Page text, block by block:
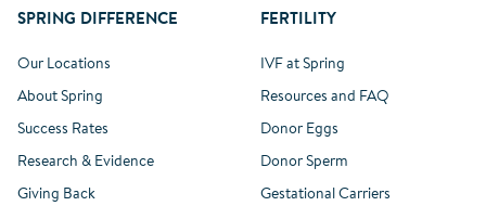
SPRING DIFFERENCE
Our Locations
About Spring
Success Rates
Research & Evidence
Giving Back
FERTILITY
IVF at Spring
Resources and FAQ
Donor Eggs
Donor Sperm
Gestational Carriers